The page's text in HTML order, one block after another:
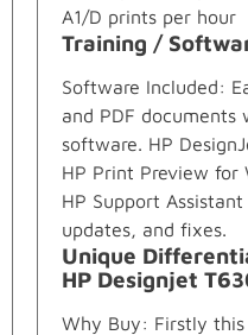
A1/D prints per hour
Training /
Software Included:
and PDF documents
software. HP
HP Print Preview for
HP Support
updates, and fixes.
Unique
HP Designjet
Why Buy: Firstly